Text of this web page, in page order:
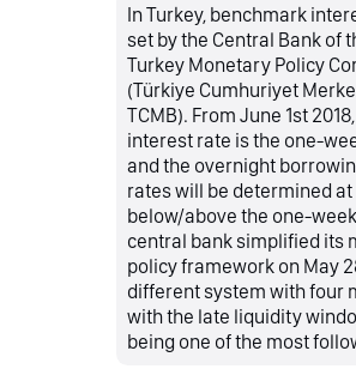
In Turkey, benchmark
set by the Central Bank of
Turkey Monetary Policy
(Türkiye Cumhuriyet
TCMB). From June 1st
interest rate is the one-
and the overnight
rates will be determined at
below/above the one-
central bank simplified its
policy framework on May
different system with four
with the late liquidity
being one of the most